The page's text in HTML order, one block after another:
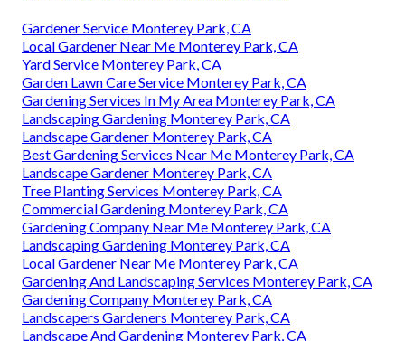
Gardener Service Monterey Park, CA
Local Gardener Near Me Monterey Park, CA
Yard Service Monterey Park, CA
Garden Lawn Care Service Monterey Park, CA
Gardening Services In My Area Monterey Park, CA
Landscaping Gardening Monterey Park, CA
Landscape Gardener Monterey Park, CA
Best Gardening Services Near Me Monterey Park, CA
Landscape Gardener Monterey Park, CA
Tree Planting Services Monterey Park, CA
Commercial Gardening Monterey Park, CA
Gardening Company Near Me Monterey Park, CA
Landscaping Gardening Monterey Park, CA
Local Gardener Near Me Monterey Park, CA
Gardening And Landscaping Services Monterey Park, CA
Gardening Company Monterey Park, CA
Landscapers Gardeners Monterey Park, CA
Landscape And Gardening Monterey Park, CA